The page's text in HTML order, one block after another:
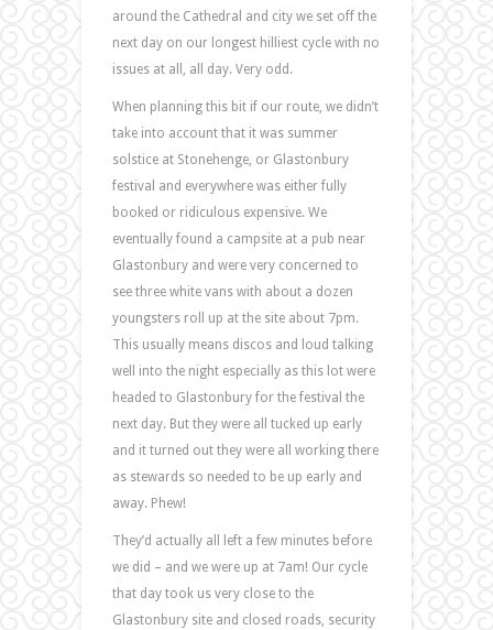
around the Cathedral and city we set off the
next day on our longest hilliest cycle with no
issues at all, all day. Very odd.
When planning this bit if our route, we didn’t
take into account that it was summer
solstice at Stonehenge, or Glastonbury
festival and everywhere was either fully
booked or ridiculous expensive. We
eventually found a campsite at a pub near
Glastonbury and were very concerned to
see three white vans with about a dozen
youngsters roll up at the site about 7pm.
This usually means discos and loud talking
well into the night especially as this lot were
headed to Glastonbury for the festival the
next day. But they were all tucked up early
and it turned out they were all working there
as stewards so needed to be up early and
away. Phew!
They’d actually all left a few minutes before
we did – and we were up at 7am! Our cycle
that day took us very close to the
Glastonbury site and closed roads, security